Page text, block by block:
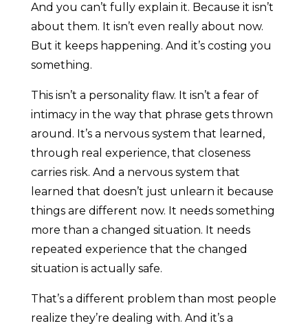
And you can’t fully explain it. Because it isn’t
about them. It isn’t even really about now.
But it keeps happening. And it’s costing you
something.
This isn’t a personality flaw. It isn’t a fear of
intimacy in the way that phrase gets thrown
around. It’s a nervous system that learned,
through real experience, that closeness
carries risk. And a nervous system that
learned that doesn’t just unlearn it because
things are different now. It needs something
more than a changed situation. It needs
repeated experience that the changed
situation is actually safe.
That’s a different problem than most people
realize they’re dealing with. And it’s a